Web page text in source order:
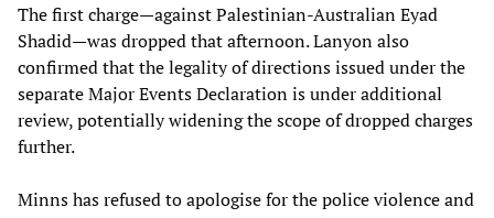
The first charge—against Palestinian-Australian Eyad
Shadid—was dropped that afternoon. Lanyon also
confirmed that the legality of directions issued under the
separate Major Events Declaration is under additional
review, potentially widening the scope of dropped charges
further.
Minns has refused to apologise for the police violence and